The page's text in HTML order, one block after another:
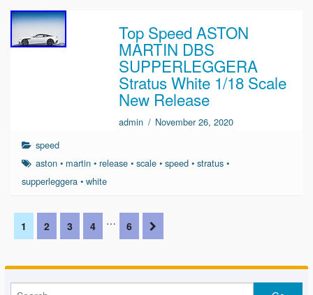
Top Speed ASTON
MARTIN DBS
SUPPERLEGGERA
Stratus White 1/18 Scale
New Release
admin / November 26, 2020
speed
aston • martin •release •scale •speed •stratus •
supperleggera • white
1 2 3 4 … 6